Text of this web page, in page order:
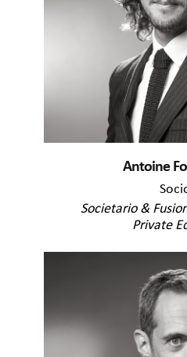
Antoine
Societario &
Private